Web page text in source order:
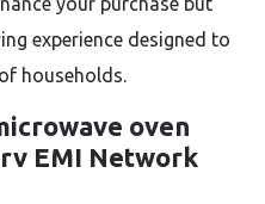
experience designed to
households.
oven
EMI Network